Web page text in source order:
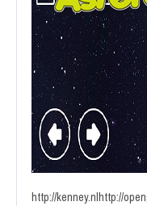
http://kenney.nlhttp://